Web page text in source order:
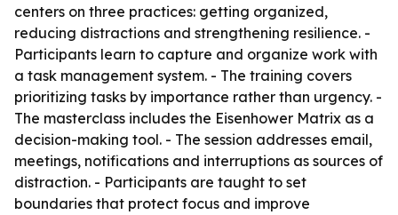
centers on three practices: getting organized,
reducing distractions and strengthening resilience. -
Participants learn to capture and organize work with
a task management system. - The training covers
prioritizing tasks by importance rather than urgency. -
The masterclass includes the Eisenhower Matrix as a
decision-making tool. - The session addresses email,
meetings, notifications and interruptions as sources of
distraction. - Participants are taught to set
boundaries that protect focus and improve